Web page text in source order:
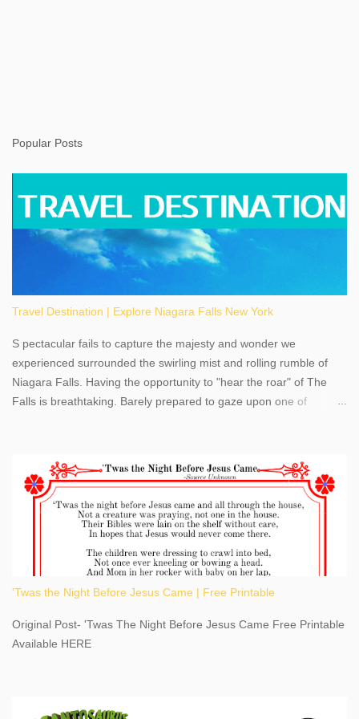
Popular Posts
Travel Destination | Explore Niagara Falls New York
S pectacular fails to capture the majesty and wonder we
experienced surrounded the swirling mist and rolling rumble of
Niagara Falls. Having the opportunity to "hear the roar" of The
Falls is breathtaking. Barely prepared to gaze upon one of
the oldest United States State Park, Niagara Falls can be viewed
from both the US and Canada. Quenching our thirst for
adventure, geography, and history, experiencing Niagara Falls
kept us entertained and informed with facts, figures, and fun
times. Here's a fun fact- Niagara Falls State Park does not have
an actual physical address, use Niagara Falls GPS Coordinates-
Latitude 43.081528 Longitude -79.064240. We're excited to
share details you need to know about this impressive travel
This content may have...
'Twas the Night Before Jesus Came | Free Printable
Original Post- 'Twas The Night Before Jesus Came Free Printable
Available HERE